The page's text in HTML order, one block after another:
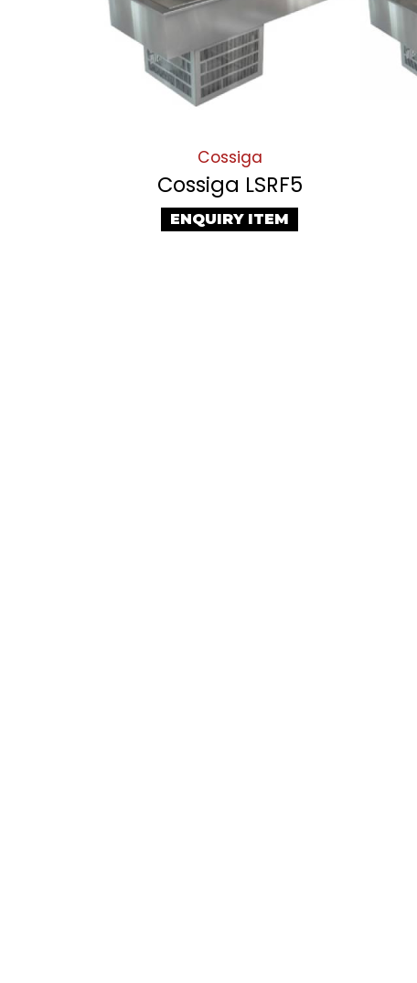
Cossiga
Cossiga LSRF5
ENQUIRY ITEM